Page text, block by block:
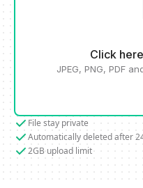
Click
JPEG, PNG, PDF
File stay private
Automatically deleted after
2GB upload limit